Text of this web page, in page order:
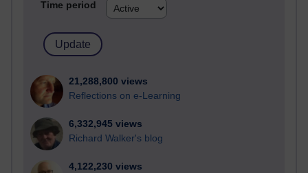
Time period
21,288,800 views
Reflections on e-Learning
6,332,945 views
Richard Walker's blog
4,122,230 views